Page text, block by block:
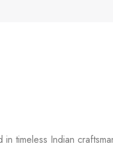
timeless Indian